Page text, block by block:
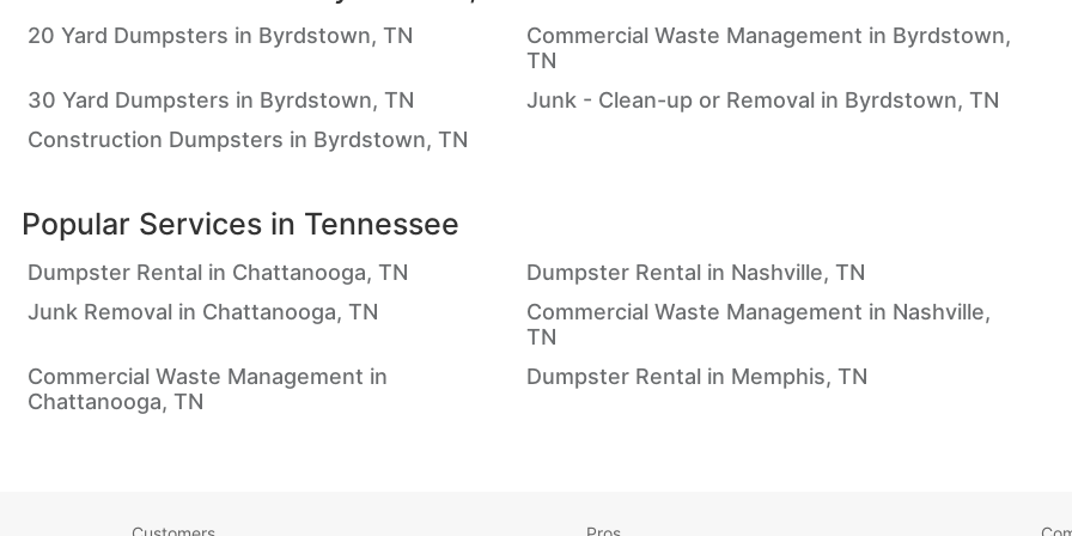
20 Yard Dumpsters in Byrdstown, TN
Commercial Waste Management in Byrdstown,
TN
30 Yard Dumpsters in Byrdstown, TN
Junk - Clean-up or Removal in Byrdstown, TN
Construction Dumpsters in Byrdstown, TN
Popular Services in Tennessee
Dumpster Rental in Chattanooga, TN
Dumpster Rental in Nashville, TN
Junk Removal in Chattanooga, TN
Commercial Waste Management in Nashville,
TN
Commercial Waste Management in
Chattanooga, TN
Dumpster Rental in Memphis, TN